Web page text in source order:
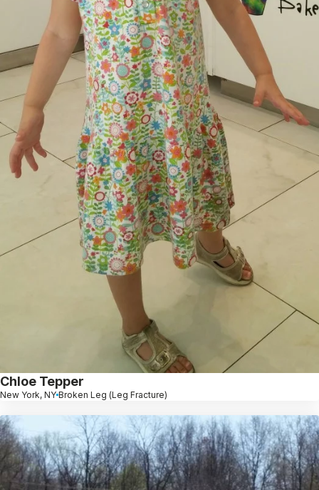
Chloe Tepper
New York, NY Broken Leg (Leg Fracture)